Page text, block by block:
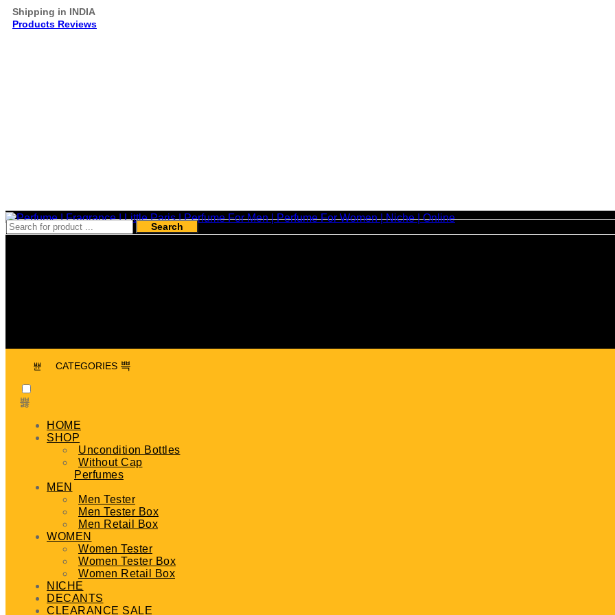
Shipping in INDIA
Products Reviews
Search
CATEGORIES
HOME
SHOP
Uncondition Bottles
Without Cap
Perfumes
MEN
Men Tester
Men Tester Box
Men Retail Box
WOMEN
Women Tester
Women Tester Box
Women Retail Box
NICHE
DECANTS
CLEARANCE SALE